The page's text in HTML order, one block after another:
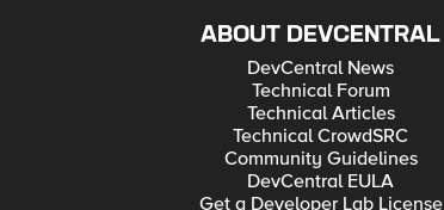
ABOUT DEVCENTRAL
DevCentral News
Technical Forum
Technical Articles
Technical CrowdSRC
Community Guidelines
DevCentral EULA
Get a Developer Lab License